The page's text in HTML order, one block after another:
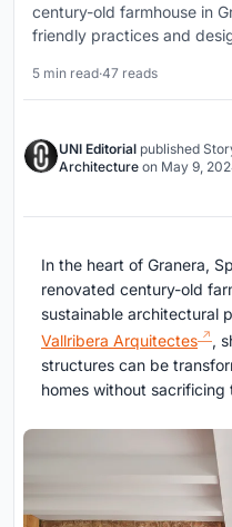
century-old farmhouse in
friendly practices and
5 min read·47 reads
UNI Editorial published
Architecture on May 9,
In the heart of Granera,
renovated century-old
sustainable architectural
Vallribera Arquitectes
,
structures can be
homes without sacrificing